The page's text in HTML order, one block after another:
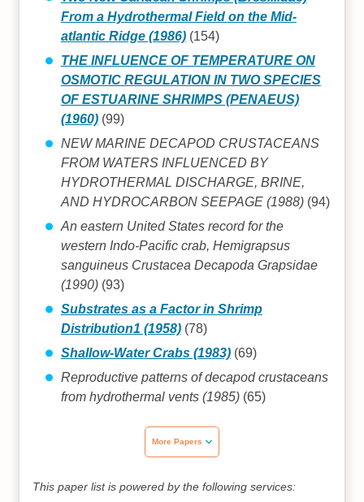
From a Hydrothermal Field on the Mid-
atlantic Ridge (1986)(154)
THE INFLUENCE OF TEMPERATURE ON
OSMOTIC REGULATION IN TWO SPECIES
OF ESTUARINE SHRIMPS (PENAEUS)
(1960)(99)
NEW MARINE DECAPOD CRUSTACEANS
FROM WATERS INFLUENCED BY
HYDROTHERMAL DISCHARGE, BRINE,
AND HYDROCARBON SEEPAGE (1988)(94)
An eastern United States record for the
western Indo-Pacific crab, Hemigrapsus
sanguineus Crustacea Decapoda Grapsidae
(1990)(93)
Substrates as a Factor in Shrimp
Distribution1 (1958)(78)
Shallow-Water Crabs (1983)(69)
Reproductive patterns of decapod crustaceans
from hydrothermal vents (1985)(65)
More Papers
This paper list is powered by the following services: